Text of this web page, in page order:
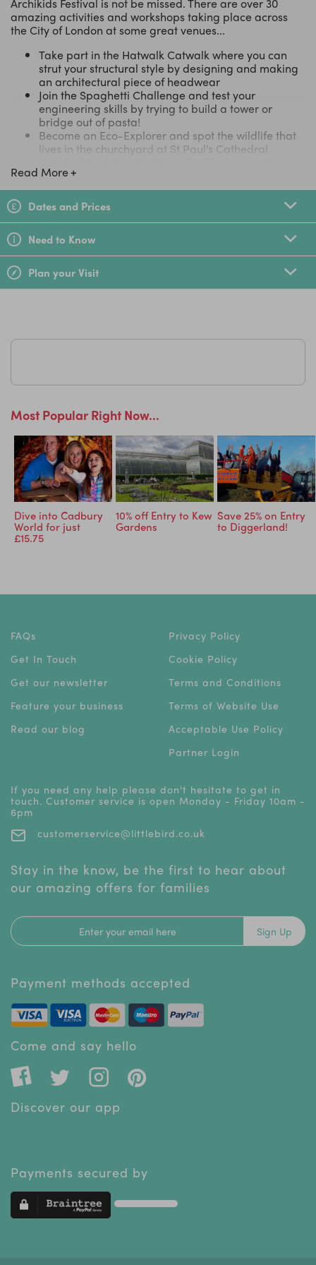
amazing activities and workshops taking place across
the City of London at some great venues...
Take part in the Hatwalk Catwalk where you can
strut your structural style by designing and making
an architectural piece of headwear
Join the Spaghetti Challenge and test your
engineering skills by trying to build a tower or
bridge out of pasta!
Become an Eco-Explorer and spot the wildlife that
lives in the churchyard at St Paul's Cathedral
your own inventions and models to be added to an
amazing flying cityscape.
Explore the city through your lens with Postcards
from London, capturing your favourite place of
Join Atelier One and build your own kite, learning
how to engineer it for the best aerodynamic results
and then put it to the test in the City skies!
See a full list of activities and where they're taking
Read More
Dates and Prices
Need to Know
Plan your Visit
Most Popular Right Now...
Dive into Cadbury
World for just
£15.75
10% off Entry to Kew
Gardens
Save 25% on Entry
to Diggerland!
FAQs
Get In Touch
Get our newsletter
Feature your business
Read our blog
Privacy Policy
Cookie Policy
Terms and Conditions
Terms of Website Use
Acceptable Use Policy
Partner Login
If you need any help please don't hesitate to get in
touch. Customer service is open Monday - Friday 10am -
6pm
customerservice@littlebird.co.uk
Stay in the know, be the first to hear about
our amazing offers for families
Sign Up
Payment methods accepted
Come and say hello
Discover our app
Payments secured by